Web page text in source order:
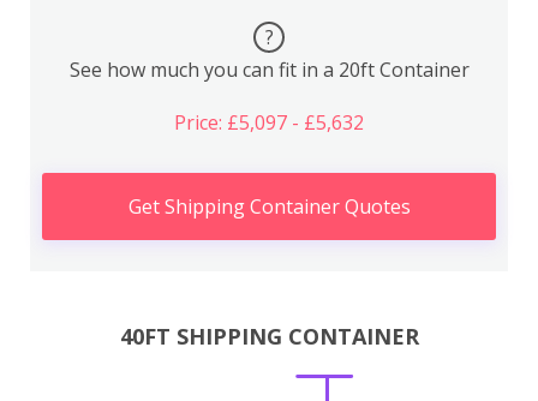
?
See how much you can fit in a 20ft Container
Price: £5,097 - £5,632
Get Shipping Container Quotes
40FT SHIPPING CONTAINER